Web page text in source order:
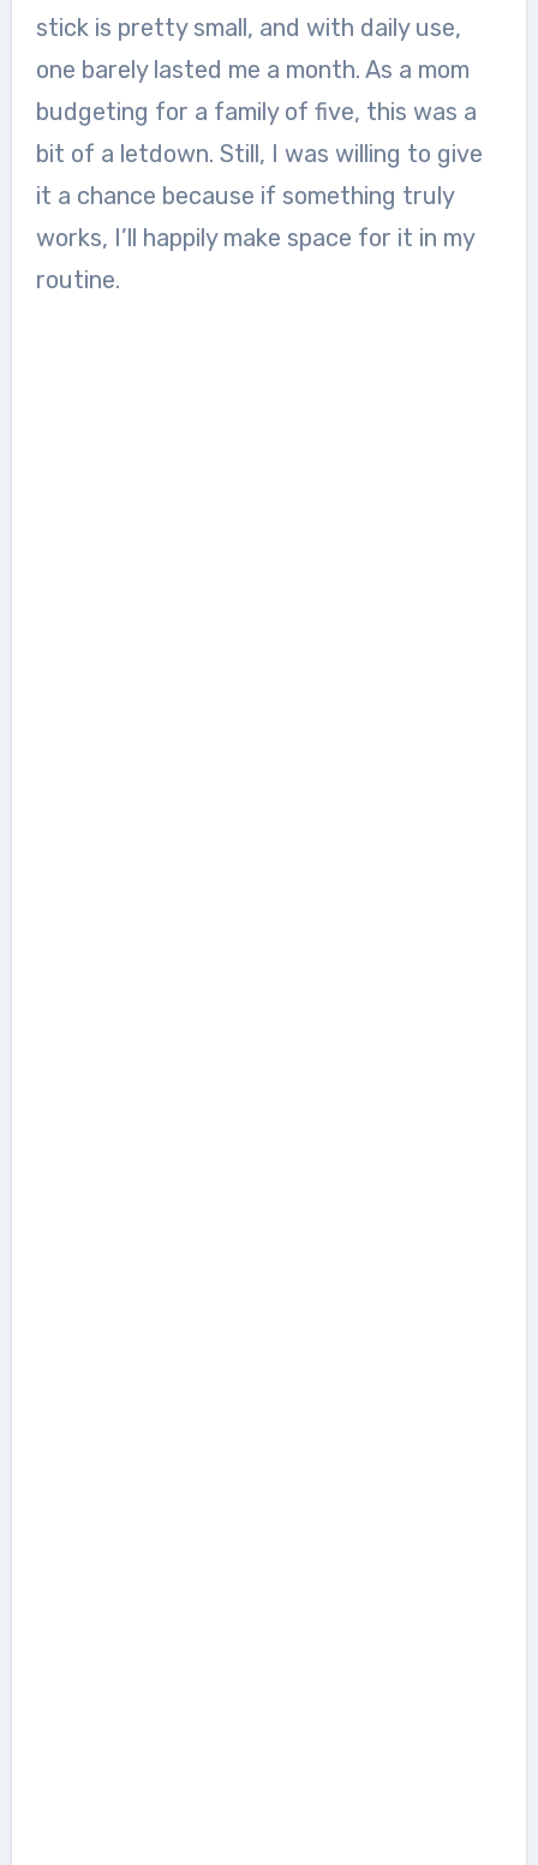
stick is pretty small, and with daily use,
one barely lasted me a month. As a mom
budgeting for a family of five, this was a
bit of a letdown. Still, I was willing to give
it a chance because if something truly
works, I’ll happily make space for it in my
routine.